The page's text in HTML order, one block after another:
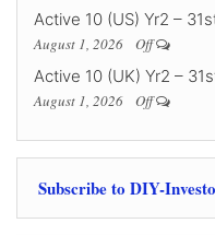
Active 10 (US) Yr2 –
August 1, 2026 Off
Active 10 (UK) Yr2 –
August 1, 2026 Off
Subscribe to DIY-